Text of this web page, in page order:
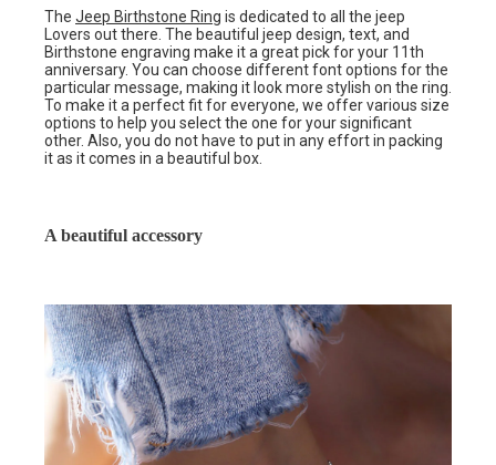
The Jeep Birthstone Ring is dedicated to all the jeep
Lovers out there. The beautiful jeep design, text, and
Birthstone engraving make it a great pick for your 11th
anniversary. You can choose different font options for the
particular message, making it look more stylish on the ring.
To make it a perfect fit for everyone, we offer various size
options to help you select the one for your significant
other. Also, you do not have to put in any effort in packing
it as it comes in a beautiful box.
A beautiful accessory